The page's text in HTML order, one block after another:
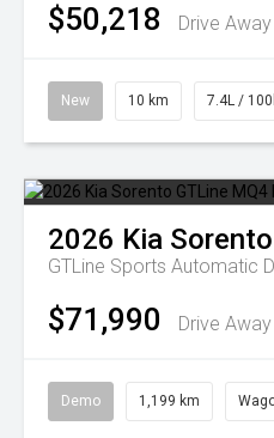
$50,218 Drive Away
New 10 km 7.4L /
2026 Kia Sorento
GTLine Sports Automatic
$71,990 Drive Away
Demo 1,199 km